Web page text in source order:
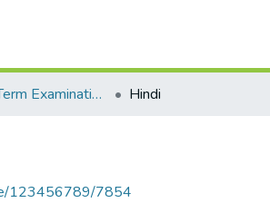
F.Y.J.C. Mid Term Examination January 2020 Hindi
123456789/7854